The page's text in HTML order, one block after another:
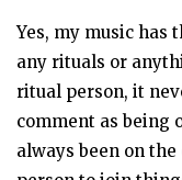
Yes, my music has
any rituals or
ritual person, it
comment as being
always been on